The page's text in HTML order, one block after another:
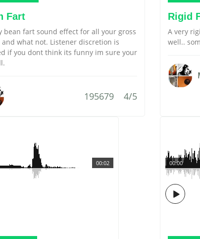
Fart
bean fart sound effect for all your gross
and what not. Listener discretion is
if you dont think its funny im sure your
195679 4/5
Rigid
A very
well..
00:02 00:00